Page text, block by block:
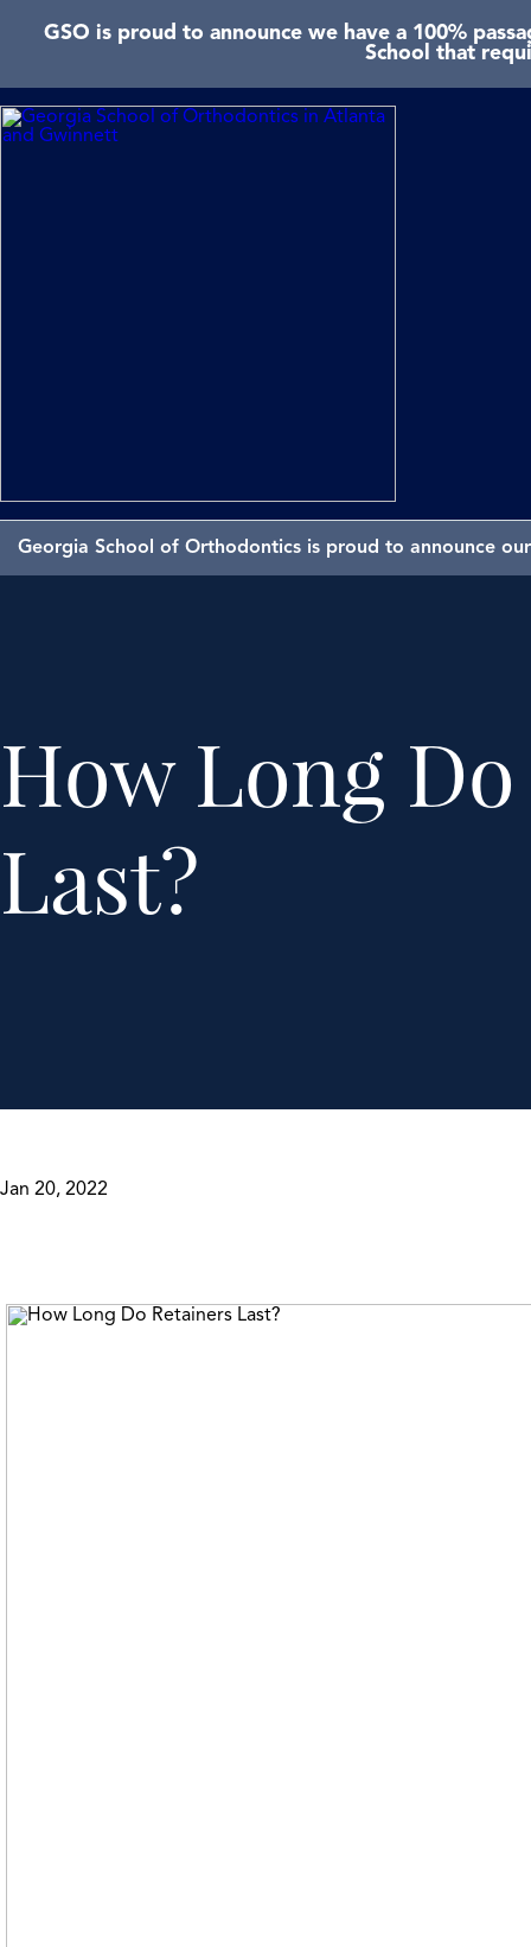
GSO is proud to announce we have a 100%
School that
Georgia School of Orthodontics is proud to announce
How Long
Last?
Jan 20, 2022